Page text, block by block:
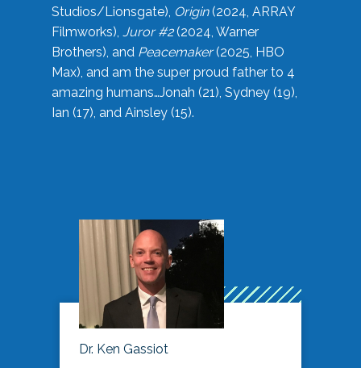
Studios/Lionsgate), Origin(2024, ARRAY
Filmworks), Juror #2(2024, Warner
Brothers), and Peacemaker(2025, HBO
Max), and am the super proud father to 4
amazing humans…Jonah (21), Sydney (19),
Ian (17), and Ainsley (15).
Dr. Ken Gassiot